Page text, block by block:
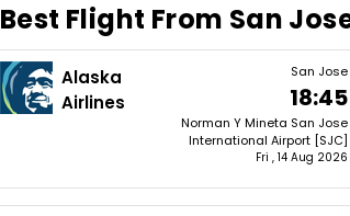
Best Flight From San
Alaska
Airlines
San Jose
18:45
Norman Y Mineta San Jose
International Airport [SJC]
Fri , 14 Aug 2026